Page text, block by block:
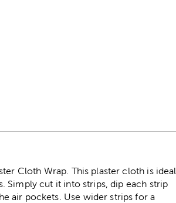
Cloth Wrap. This plaster cloth is ideal
Simply cut it into strips, dip each strip
air pockets. Use wider strips for a